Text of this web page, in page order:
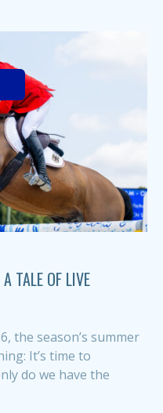
TALE OF LIVE
the season’s summer
It’s time to
do we have the